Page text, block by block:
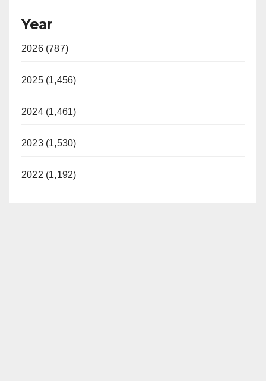
Year
2026 (787)
2025 (1,456)
2024 (1,461)
2023 (1,530)
2022 (1,192)